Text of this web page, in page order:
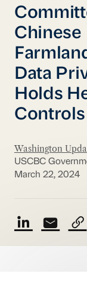
Chinese
Data
Holds
Controls
Washington
USCBC
March 22, 2024